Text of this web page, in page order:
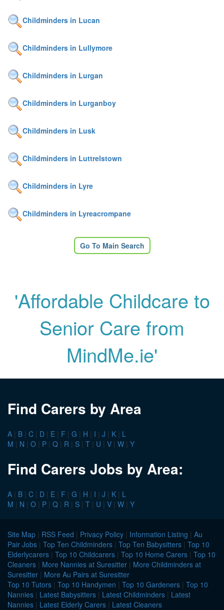
Childminders in Lucan
Childminders in Lullymore
Childminders in Lurgan
Childminders in Lurganboy
Childminders in Lusk
Childminders in Luttrelstown
Childminders in Lyre
Childminders in Lyreacrompane
Go To Main Search
'Affordable Childcare to
Senior Care from
MindMe.ie'
Find Carers by Area
A | B | C | D | E | F | G | H | I | J | K | L
M | N | O | P | Q | R | S | T | U | V | W | Y
Find Carers Jobs by Area:
A | B | C | D | E | F | G | H | I | J | K | L
M | N | O | P | Q | R | S | T | U | V | W | Y
Site Map | RSS Feed | Privacy Policy | Information Listing | Au
Pair Jobs | Top Ten Childminders | Top Ten Babysitters | Top 10
Elderlycarers | Top 10 Childcarers | Top 10 Home Carers | Top 10
Cleaners | More Nannies at Suresitter | More Childminders at
Suresitter | More Au Pairs at Suresitter
Top 10 Tutors | Top 10 Handymen | Top 10 Gardeners | Top 10
Nannies | Latest Babysitters | Latest Childminders | Latest
Nannies | Latest Elderly Carers | Latest Cleaners